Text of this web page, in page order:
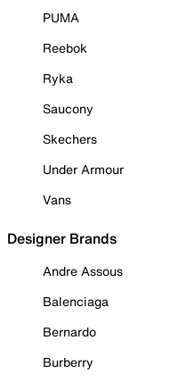
PUMA
Reebok
Ryka
Saucony
Skechers
Under Armour
Vans
Designer Brands
Andre Assous
Balenciaga
Bernardo
Burberry